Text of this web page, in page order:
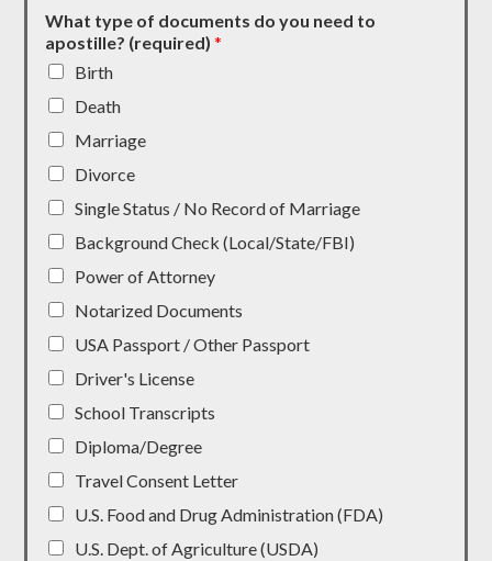
What type of documents do you need to
apostille? (required)*
Birth
Death
Marriage
Divorce
Single Status / No Record of Marriage
Background Check (Local/State/FBI)
Power of Attorney
Notarized Documents
USA Passport / Other Passport
Driver's License
School Transcripts
Diploma/Degree
Travel Consent Letter
U.S. Food and Drug Administration (FDA)
U.S. Dept. of Agriculture (USDA)